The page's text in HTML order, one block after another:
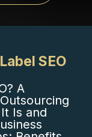
SEO
A
Is and